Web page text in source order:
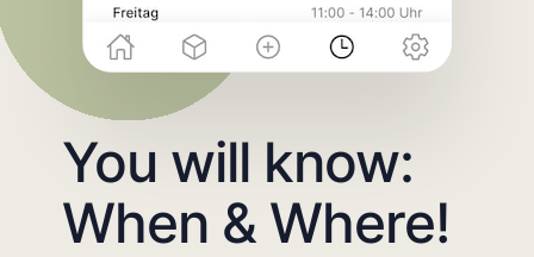
You will know:
When & Where!